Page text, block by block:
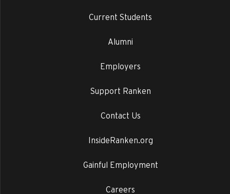
Current Students
Alumni
Employers
Support Ranken
Contact Us
InsideRanken.org
Gainful Employment
Careers